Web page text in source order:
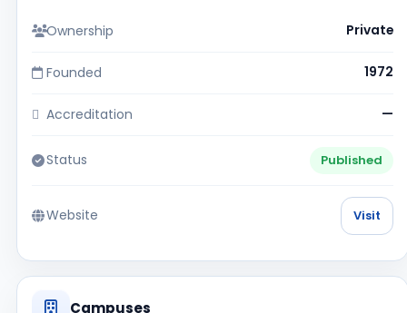
Ownership Private
Founded 1972
Accreditation —
Status Published
Website Visit
Campuses